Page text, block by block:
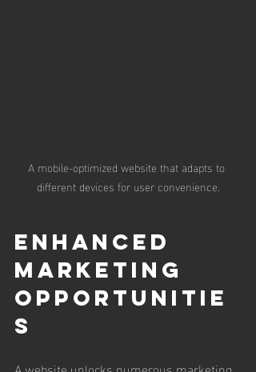
A mobile-optimized website that adapts to
different devices for user convenience.
Enhanced
Marketing
Opportunitie
s